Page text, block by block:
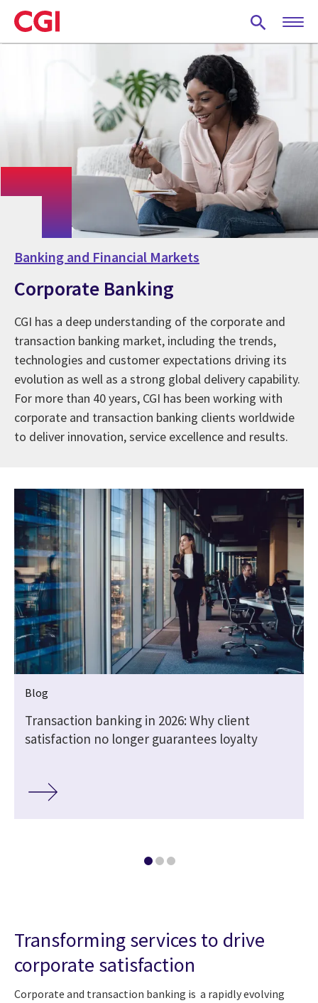
Skip
to
main
Banking and Financial Markets
Corporate Banking
CGI has a deep understanding of the corporate and
transaction banking market, including the trends,
technologies and customer expectations driving its
evolution as well as a strong global delivery capability.
For more than 40 years, CGI has been working with
corporate and transaction banking clients worldwide
to deliver innovation, service excellence and results.
Blog
Transaction banking in 2026: Why client
satisfaction no longer guarantees loyalty
Transforming services to drive
corporate satisfaction
Corporate and transaction banking is a rapidly evolving